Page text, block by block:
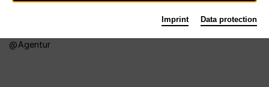
Agentur
Imprint Data protection